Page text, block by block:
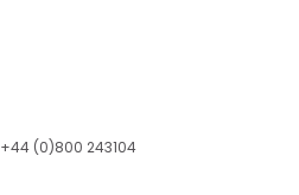
+44 (0)800 243104